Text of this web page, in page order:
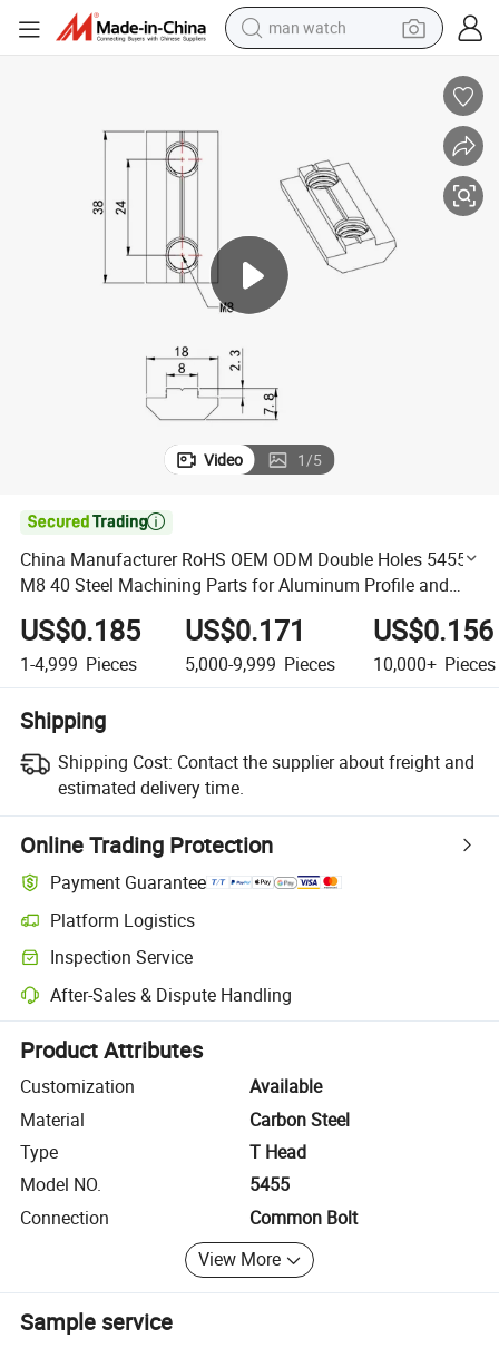
man watch
motorcycle
electric tricycle
weight loss capsule
living room sofa
Video 1/5

China Manufacturer RoHS OEM ODM Double Holes 5455
M8 40 Steel Machining Parts for Aluminum Profile and
Anchor 30 3060 40 4080
US$0.185
1-4,999 Pieces
US$0.171
5,000-9,999 Pieces
US$0.156
10,000+ Pieces
Shipping
Shipping Cost: Contact the supplier about freight and
estimated delivery time.
Online Trading Protection
Payment Guarantee
Platform Logistics
Clearer shipment tracking with platform-supported logistics.
Inspection Service
Optional pre-shipment inspection for quality and quantity checks.
After-Sales & Dispute Handling
Platform-assisted dispute resolution, including refunds or returns
Product Attributes
Customization
Available
Material
Carbon Steel
Type
T Head
Model NO.
5455
Connection
Common Bolt
View More
Sample service